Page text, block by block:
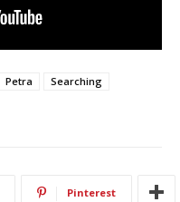
Petra
Searching
Pinterest